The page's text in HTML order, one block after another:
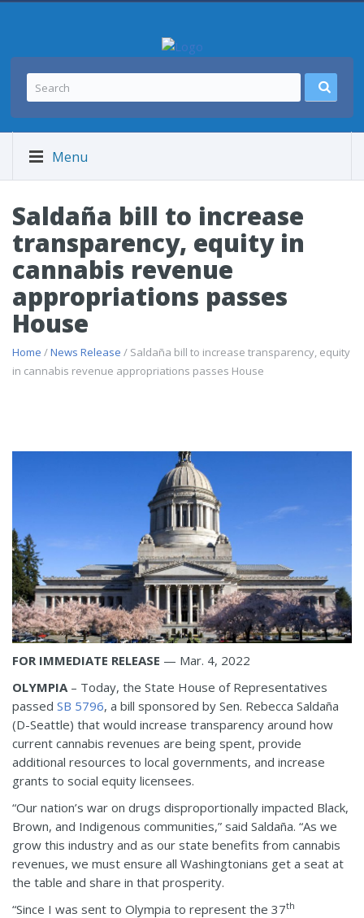
Menu
Saldaña bill to increase
transparency, equity in
cannabis revenue
appropriations passes
House
Home /News Release / Saldaña bill to increase transparency, equity
in cannabis revenue appropriations passes House
FOR IMMEDIATE RELEASE — Mar. 4, 2022
OLYMPIA – Today, the State House of Representatives
passed SB 5796, a bill sponsored by Sen. Rebecca Saldaña
(D-Seattle) that would increase transparency around how
current cannabis revenues are being spent, provide
additional resources to local governments, and increase
grants to social equity licensees.
“Our nation’s war on drugs disproportionally impacted Black,
Brown, and Indigenous communities,” said Saldaña. “As we
grow this industry and as our state benefits from cannabis
revenues, we must ensure all Washingtonians get a seat at
the table and share in that prosperity.
“Since I was sent to Olympia to represent the 37th